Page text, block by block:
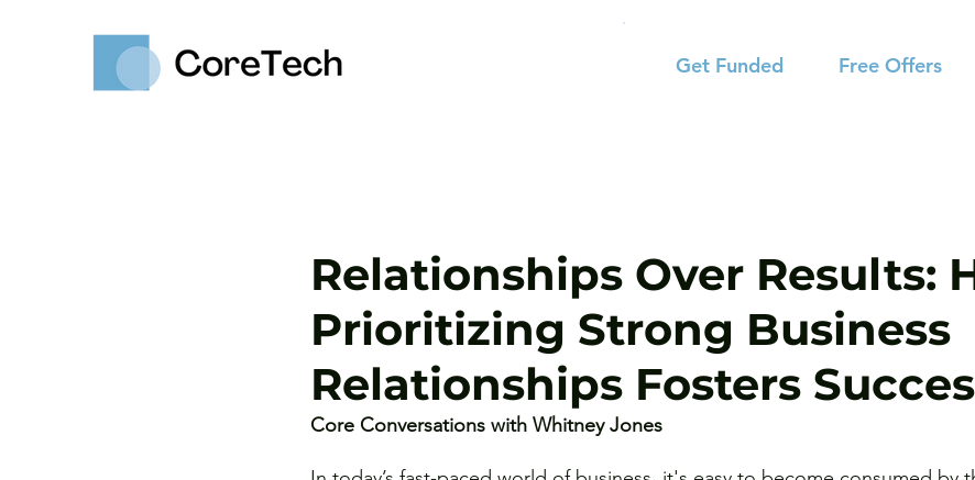
Get Funded Free Offers
Relationships Over Results:
Prioritizing Strong Business
Relationships Fosters
Core Conversations with Whitney Jones